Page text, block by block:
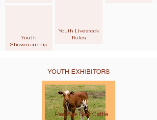
Youth
Showmanship
Youth Livestock
Rules
YOUTH EXHIBITORS
Pee Wee Beef Cattle